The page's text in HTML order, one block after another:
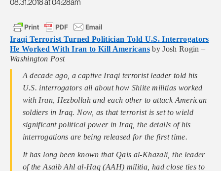
08.31.2018 at 04:28am
Iraqi Terrorist Turned Politician Told U.S. Interrogators
He Worked With Iran to Kill Americansby Josh Rogin –
Washington Post
A decade ago, a captive Iraqi terrorist leader told his
U.S. interrogators all about how Shiite militias worked
with Iran, Hezbollah and each other to attack American
soldiers in Iraq. Now, as that terrorist is set to wield
significant political power in Iraq, the details of his
interrogations are being released for the first time.
It has long been known that Qais al-Khazali, the leader
of the Asaib Ahl al-Haq (AAH) militia, had close ties to